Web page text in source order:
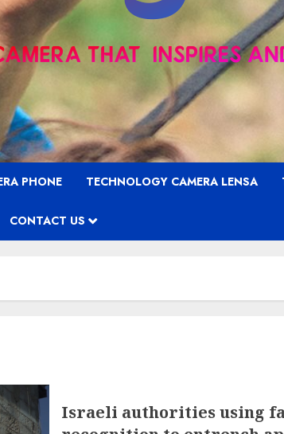
PHONE TECHNOLOGY CAMERA LENSA
CONTACT US
Israeli authorities using